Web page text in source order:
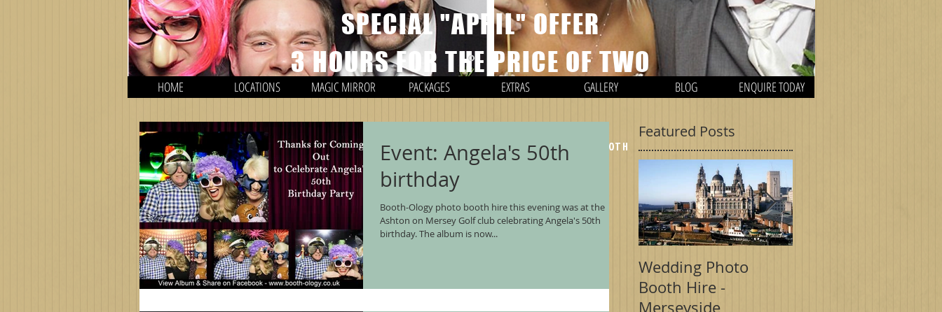
SPECIAL "APRIL" OFFER
3 HOURS FOR THE PRICE OF TWO
*EXCLUDING TRAVEL CHARGES / ONLY APPLIES TO PHOTO BOOTH
HOME LOCATIONS MAGIC MIRROR PACKAGES EXTRAS GALLERY BLOG ENQUIRE TODAY
Event: Angela's 50th
birthday
Booth-Ology photo booth hire this evening was at the
Ashton on Mersey Golf club celebrating Angela's 50th
birthday. The album is now...
Featured Posts
Wedding Photo
Booth Hire -
Merseyside